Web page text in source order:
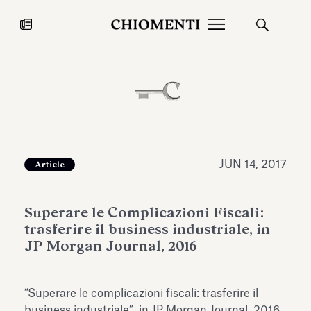
JUL 27, 2026
the Marmora Romana exhibition,
2026 Silver
Article JUN 14, 2017
Superare le Complicazioni Fiscali:
trasferire il business industriale, in
JP Morgan Journal, 2016
“Superare le complicazioni fiscali: trasferire il